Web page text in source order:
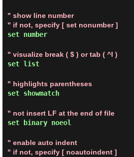
" show line number
" if not, specify [ set nonumber ]
set number
" visualize break ( $ ) or tab ( ^I )
set list
" highlights parentheses
set showmatch
" not insert LF at the end of file
set binary noeol
" enable auto indent
" if not, specify [ noautoindent ]